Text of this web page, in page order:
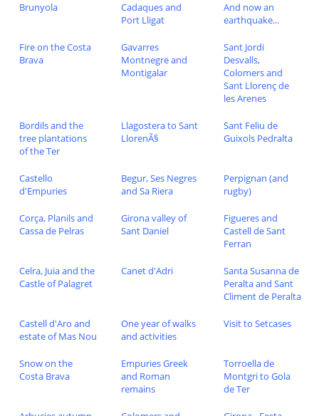
Brunyola
Cadaques and
Port Lligat
And now an
earthquake...
Fire on the Costa
Brava
Gavarres
Montnegre and
Montigalar
Sant Jordi
Desvalls,
Colomers and
Sant Llorenç de
les Arenes
Bordils and the
tree plantations
of the Ter
Llagostera to Sant
LlorenÃ§
Sant Feliu de
Guixols Pedralta
Castello
d'Empuries
Begur, Ses Negres
and Sa Riera
Perpignan (and
rugby)
Corça, Planils and
Cassa de Pelras
Girona valley of
Sant Daniel
Figueres and
Castell de Sant
Ferran
Celra, Juia and the
Castle of Palagret
Canet d'Adri
Santa Susanna de
Peralta and Sant
Climent de Peralta
Castell d'Aro and
estate of Mas Nou
One year of walks
and activities
Visit to Setcases
Snow on the
Costa Brava
Empuries Greek
and Roman
remains
Torroella de
Montgri to Gola
de Ter